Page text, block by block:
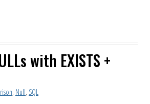
with EXISTS +
, Null, SQL